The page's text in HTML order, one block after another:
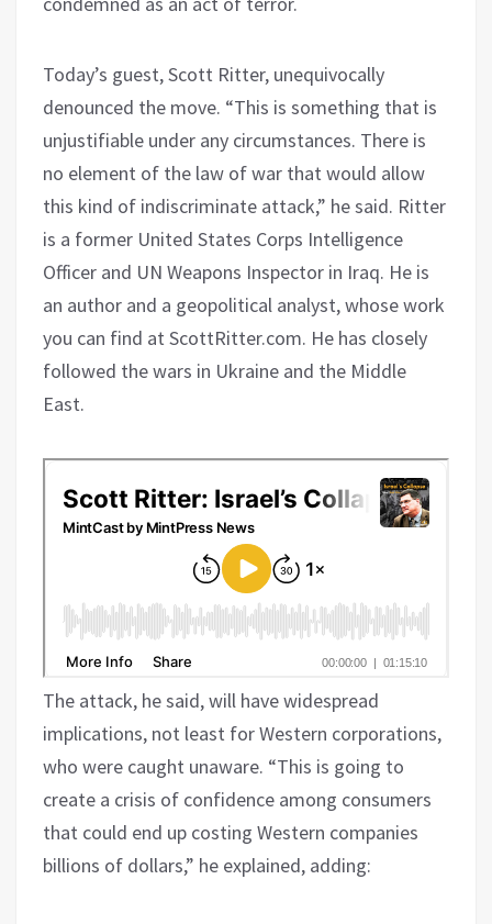
Today’s guest, Scott Ritter, unequivocally
denounced the move. “This is something that is
unjustifiable under any circumstances. There is
no element of the law of war that would allow
this kind of indiscriminate attack,” he said. Ritter
is a former United States Corps Intelligence
Officer and UN Weapons Inspector in Iraq. He is
an author and a geopolitical analyst, whose work
you can find at ScottRitter.com. He has closely
followed the wars in Ukraine and the Middle
East.
The attack, he said, will have widespread
implications, not least for Western corporations,
who were caught unaware. “This is going to
create a crisis of confidence among consumers
that could end up costing Western companies
billions of dollars,” he explained, adding: